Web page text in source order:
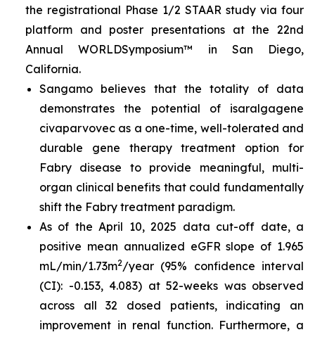
the registrational Phase 1/2 STAAR study via four
platform and poster presentations at the 22nd
Annual WORLDSymposium™ in San Diego,
California.
Sangamo believes that the totality of data
demonstrates the potential of isaralgagene
civaparvovec as a one-time, well-tolerated and
durable gene therapy treatment option for
Fabry disease to provide meaningful, multi-
organ clinical benefits that could fundamentally
shift the Fabry treatment paradigm.
As of the April 10, 2025 data cut-off date, a
positive mean annualized eGFR slope of 1.965
mL/min/1.73m2/year (95% confidence interval
(CI): -0.153, 4.083) at 52-weeks was observed
across all 32 dosed patients, indicating an
improvement in renal function. Furthermore, a